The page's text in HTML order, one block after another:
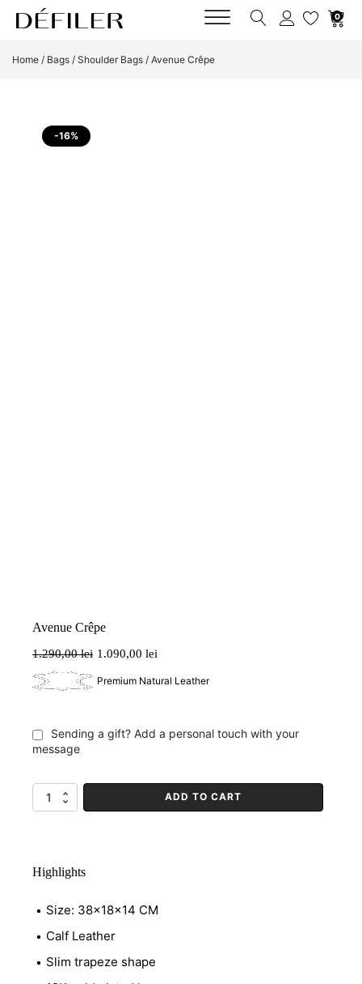
0
Home / Bags / Shoulder Bags / Avenue Crêpe
-16%
Avenue Crêpe
1.290,00lei
Original
price
1.090,00 lei
Current
price
Premium Natural Leather
Sending a gift? Add a personal touch with your
message
Avenue
Crêpe
ADD TO CART
Highlights
Size: 38x18x14 CM
Calf Leather
Slim trapeze shape